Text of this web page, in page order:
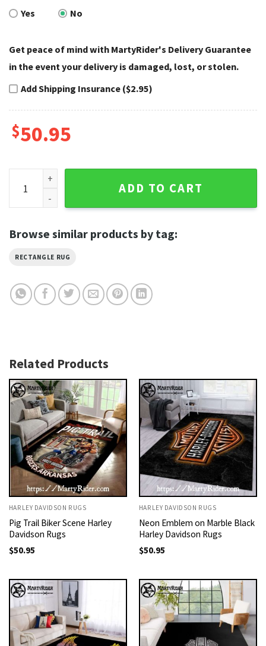
Yes
No
Get peace of mind with MartyRider's Delivery Guarantee
in the event your delivery is damaged, lost, or stolen.
Add Shipping Insurance ($2.95)
$50.95
Glossy Red Cruiser Highlight Harley Davidson Rugs quantity
ADD TO CART
Browse similar products by tag:
RECTANGLE RUG
Related Products
HARLEY DAVIDSON RUGS
Pig Trail Biker Scene Harley
Davidson Rugs
$50.95
HARLEY DAVIDSON RUGS
Neon Emblem on Marble Black
Harley Davidson Rugs
$50.95